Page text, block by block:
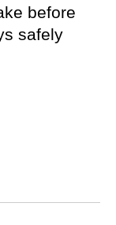
before
safely